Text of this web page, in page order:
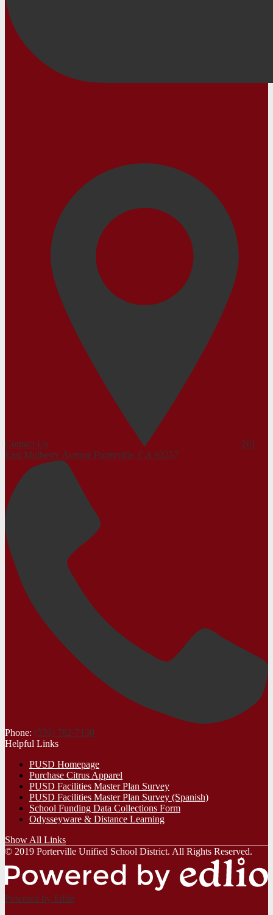
Contact Us
261
East Mulberry Avenue Porterville, CA 93257
Phone: (559) 782-7130
Helpful Links
PUSD Homepage
Purchase Citrus Apparel
PUSD Facilities Master Plan Survey
PUSD Facilities Master Plan Survey (Spanish)
School Funding Data Collections Form
Odysseyware & Distance Learning
Show All Links
© 2019 Porterville Unified School District. All Rights Reserved.
Powered by Edlio